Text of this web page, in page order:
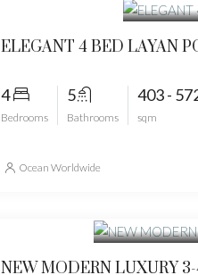
ELEGANT 4 BED LAYAN
4
Bedrooms
5
Bathrooms
403 -
sqm
Ocean Worldwide
NEW MODERN LUXURY